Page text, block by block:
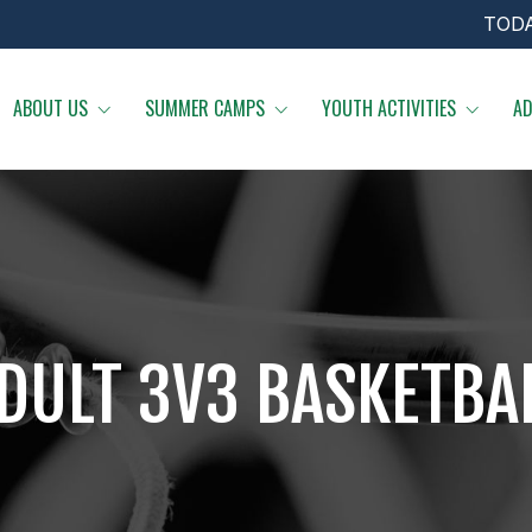
ABOUT US SUMMER CAMPS YOUTH ACTIVITIES
3V3